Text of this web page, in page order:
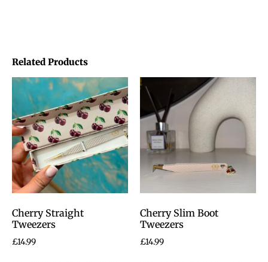
Related Products
Cherry Straight
Tweezers
£14.99
Cherry Slim Boot
Tweezers
£14.99